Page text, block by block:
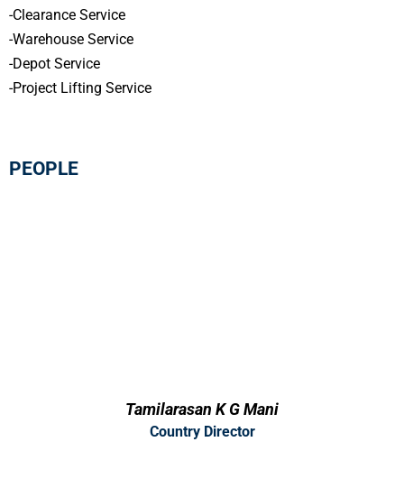
-Clearance Service
-Warehouse Service
-Depot Service
-Project Lifting Service
PEOPLE
Tamilarasan K G Mani
Country Director